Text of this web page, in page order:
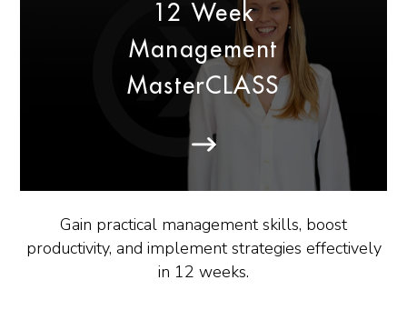
12 Week
Management
MasterCLASS
Gain practical management skills, boost
productivity, and implement strategies effectively
in 12 weeks.